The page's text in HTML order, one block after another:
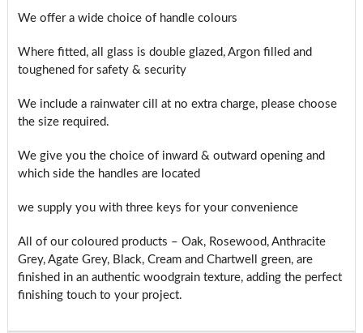
We offer a wide choice of handle colours
Where fitted, all glass is double glazed, Argon filled and
toughened for safety & security
We include a rainwater cill at no extra charge, please choose
the size required.
We give you the choice of inward & outward opening and
which side the handles are located
we supply you with three keys for your convenience
All of our coloured products – Oak, Rosewood, Anthracite
Grey, Agate Grey, Black, Cream and Chartwell green, are
finished in an authentic woodgrain texture, adding the perfect
finishing touch to your project.